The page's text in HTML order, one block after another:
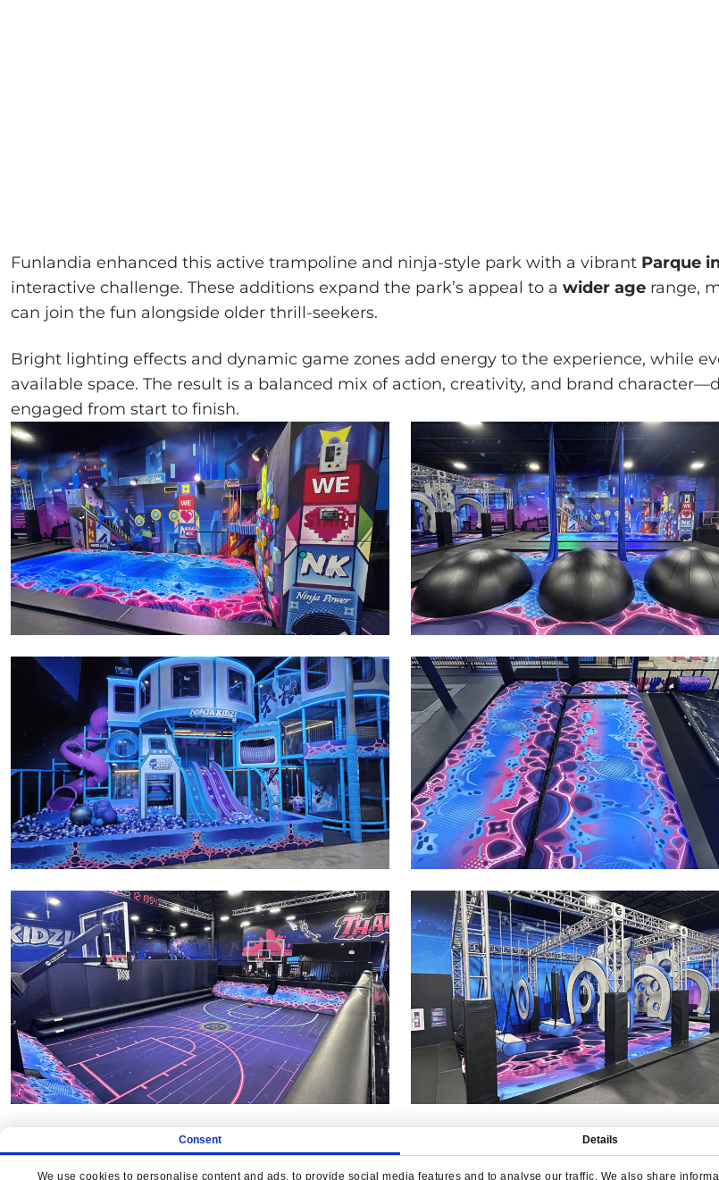
Consent Details
We use cookies to personalise content and ads, to provide social media features and to analyse our traffic. We also share
Funlandia enhanced this active trampoline and ninja-style park with a vibrant Parque
interactive challenge. These additions expand the park’s appeal to a wider age range,
can join the fun alongside older thrill-seekers.
Bright lighting effects and dynamic game zones add energy to the experience, while
available space. The result is a balanced mix of action, creativity, and brand
engaged from start to finish.